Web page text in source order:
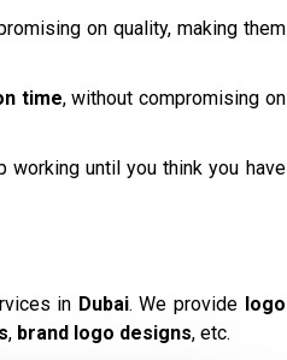
on quality, making them
time, without compromising on
until you think you have
in Dubai. We provide logo
, brand logo designs, etc.